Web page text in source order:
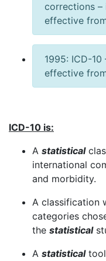
corrections –
effective
1995: ICD-
effective
ICD-10 is:
A statistical
international
and morbidity.
A classification
categories
the statistical
A statisticaltool